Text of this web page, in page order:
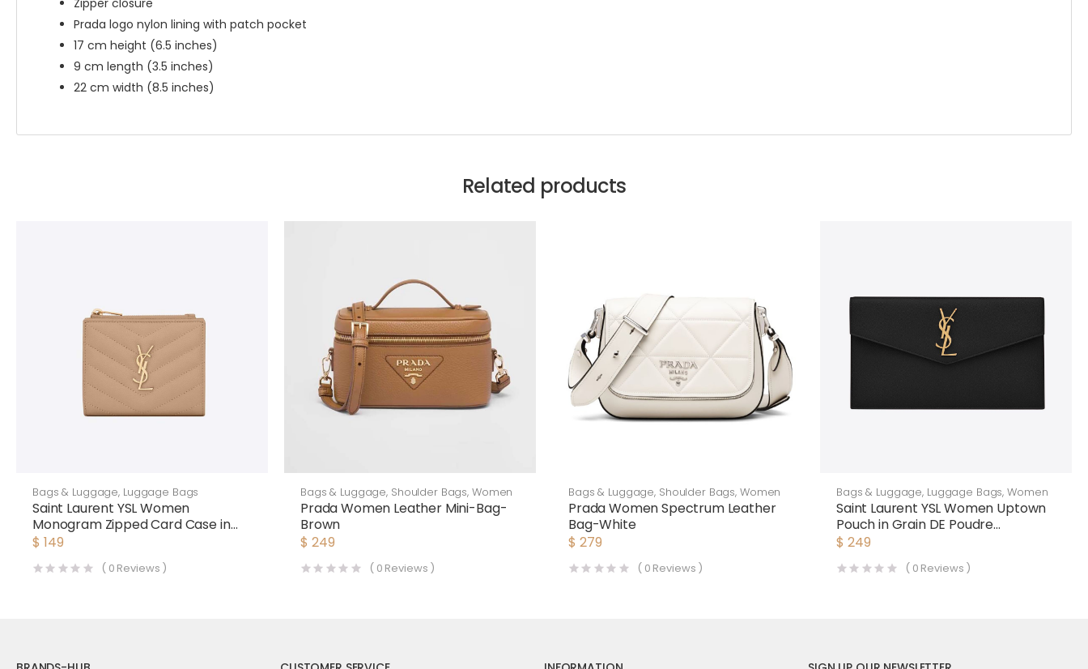
Zipper closure
Prada logo nylon lining with patch pocket
17 cm height (6.5 inches)
9 cm length (3.5 inches)
22 cm width (8.5 inches)
Related products
Bags & Luggage, Luggage Bags
Saint Laurent YSL Women
Monogram Zipped Card Case in
Grain DE Poudre Embossed
$ 149
( 0 Reviews )
Bags & Luggage, Shoulder Bags, Women
Prada Women Leather Mini-Bag-
Brown
$ 249
( 0 Reviews )
Bags & Luggage, Shoulder Bags, Women
Prada Women Spectrum Leather
Bag-White
$ 279
( 0 Reviews )
Bags & Luggage, Luggage Bags,Women
Saint Laurent YSL Women Uptown
Pouch in Grain DE Poudre
Embossed Leather-Black
$ 249
( 0 Reviews )